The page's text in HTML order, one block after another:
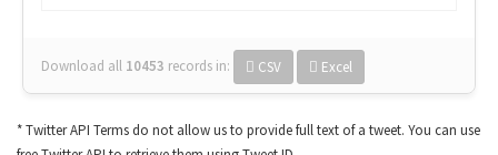
Download all 10453 records in: CSV Excel
* Twitter API Terms do not allow us to provide full text of a tweet. You can use